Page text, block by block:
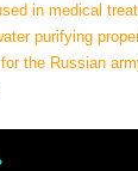
in medical
purifying
the Russian